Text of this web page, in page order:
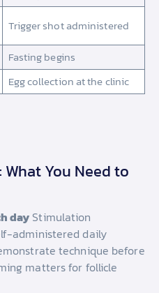
Trigger shot administered
Fasting begins
Egg collection at the clinic
You Need to
day Stimulation
administered daily
technique before
matters for follicle